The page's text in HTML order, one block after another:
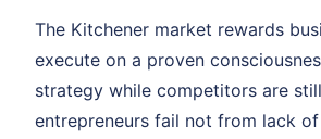
The Kitchener market rewards
execute on a proven
strategy while competitors are
entrepreneurs fail not from lack